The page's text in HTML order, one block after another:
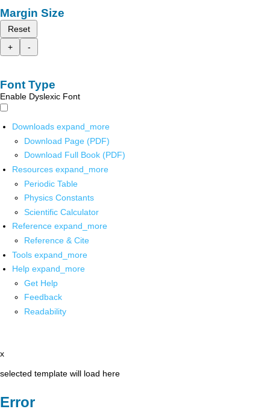
Margin Size
Reset
+
-
Font Type
Enable Dyslexic Font
Downloads expand_more
Download Page (PDF)
Download Full Book (PDF)
Resources expand_more
Periodic Table
Physics Constants
Scientific Calculator
Reference expand_more
Reference & Cite
Tools expand_more
Help expand_more
Get Help
Feedback
Readability
x
selected template will load here
Error